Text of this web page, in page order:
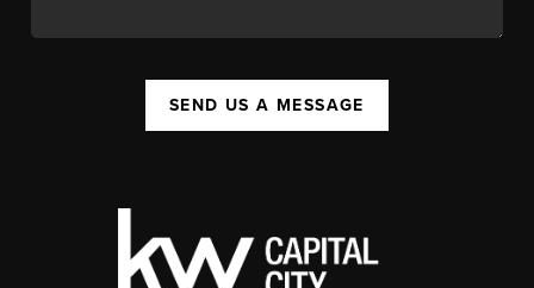
SEND US A MESSAGE